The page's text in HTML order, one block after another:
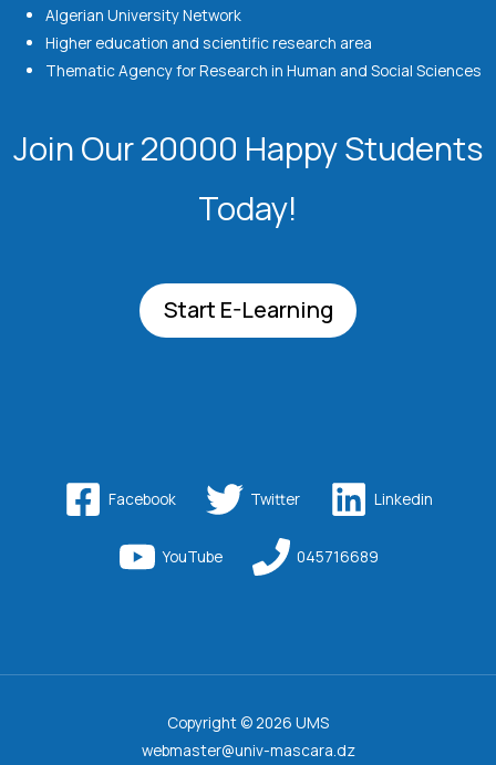
Algerian University Network
Higher education and scientific research area
Thematic Agency for Research in Human and Social Sciences
Join Our 20000 Happy Students​
Today!
Start E-Learning
Facebook Twitter Linkedin
YouTube 045716689
Copyright © 2026 UMS
webmaster@univ-mascara.dz